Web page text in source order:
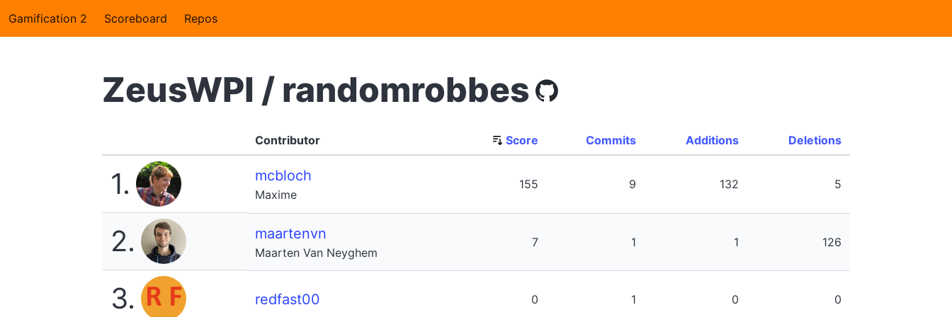
Gamification 2 Scoreboard Repos
ZeusWPI / randomrobbes
Contributor Score Commits Additions Deletions
1. mcbloch
Maxime
155 9 132 5
2. maartenvn
Maarten Van Neyghem
7 1 1 126
3. redfast00 0 1 0 0